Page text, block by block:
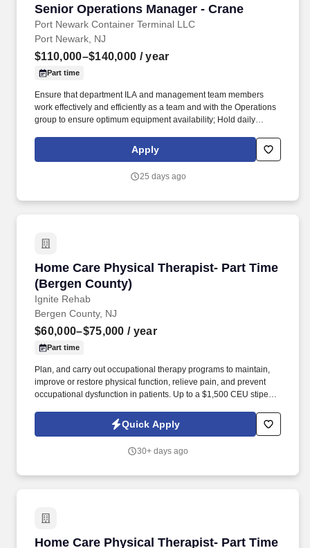
Senior Operations Manager - Crane
Port Newark Container Terminal LLC
Senior Operations Manager - Crane
Port Newark, NJ
$110,000–$140,000 / year
Part time
Ensure that department ILA and management team members
work effectively and efficiently as a team and with the Operations
group to ensure optimum equipment availability; Hold daily
of tasks are met and follows labor contract requirements with
respect to union personnel. Demonstrated supervisory and
department of skilled trades personnel; strong team-building
Apply
25 days ago
Home Care Physical Therapist- Part Time
(Bergen County)
Ignite Rehab
Home Care Physical Therapist- Part Time
Bergen County, NJ
$60,000–$75,000 / year
Part time
Plan, and carry out occupational therapy programs to maintain,
improve or restore physical function, relieve pain, and prevent
occupational dysfunction in patients. Up to a $1,500 CEU stipend
towards Schroth, Pelvic Floor, OCS, PCS, NGS or WCS.
Quick Apply
30+ days ago
Home Care Physical Therapist- Part Time
Home Care Physical Therapist- Part Time